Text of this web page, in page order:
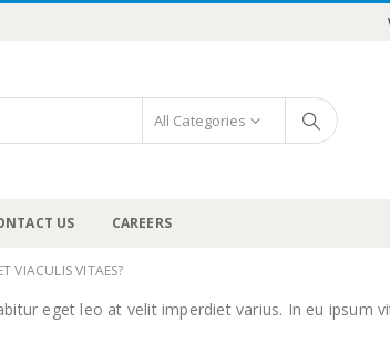
All Categories
US CAREERS
VIACULIS VITAES?
eget leo at velit imperdiet varius. In eu ipsum